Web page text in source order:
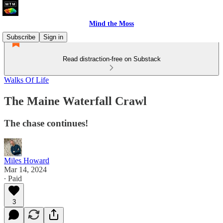
Mind the Moss
Subscribe
Sign in
Read distraction-free on Substack
Walks Of Life
The Maine Waterfall Crawl
The chase continues!
Miles Howard
Mar 14, 2024
∙ Paid
3